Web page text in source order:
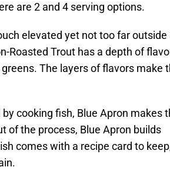
are 2 and 4 serving options.
elevated yet not too far outside
Roasted Trout has a depth of
The layers of flavors make
cooking fish, Blue Apron makes
of the process, Blue Apron builds
comes with a recipe card to